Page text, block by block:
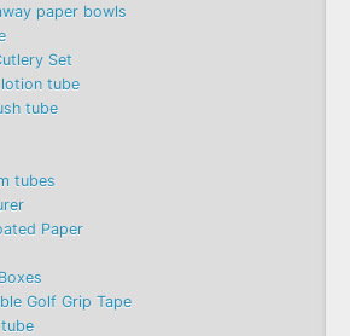
paper bowls
Set
lotion tube
tube
tubes
Paper
Golf Grip Tape